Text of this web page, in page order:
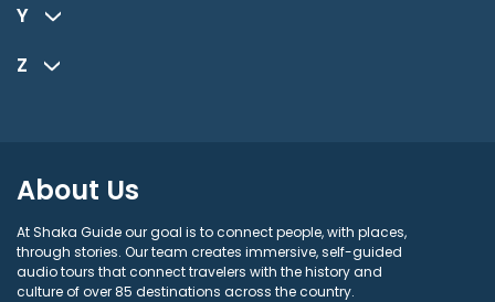
Y
Z
About Us
At Shaka Guide our goal is to connect people, with places,
through stories. Our team creates immersive, self-guided
audio tours that connect travelers with the history and
culture of over 85 destinations across the country.